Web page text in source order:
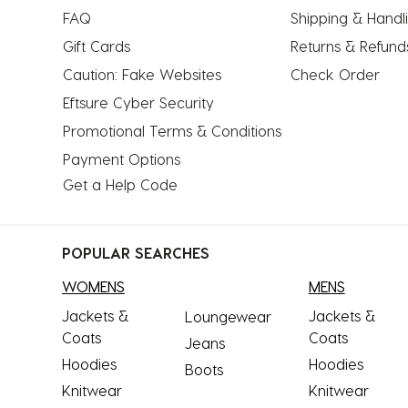
form.
form.
FAQ
Gift Cards
Caution: Fake Websites
Eftsure Cyber Security
Promotional Terms & Conditions
Payment Options
Get a Help Code
Shipping &
Returns &
Check Order
POPULAR SEARCHES
WOMENS
Jackets &
Coats
Hoodies
Knitwear
Loungewear
Jeans
Boots
MENS
Jackets &
Coats
Hoodies
Knitwear